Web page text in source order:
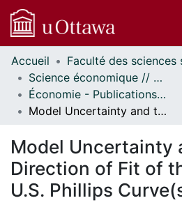
Communautés
et collections
Parcourir
Statistiques
À propos
Accueil
Science économique // Economics
Économie - Publications // Economics - Working Papers
Model Uncertainty and the Direction of Fit of the Postwar U.S. Phillips Curve(s)
Model Uncertainty
Direction of Fit of
U.S. Phillips